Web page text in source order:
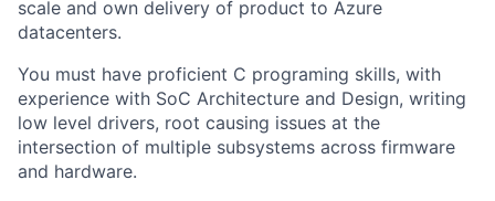
scale and own delivery of product to Azure
datacenters.
You must have proficient C programing skills, with
experience with SoC Architecture and Design, writing
low level drivers, root causing issues at the
intersection of multiple subsystems across firmware
and hardware.